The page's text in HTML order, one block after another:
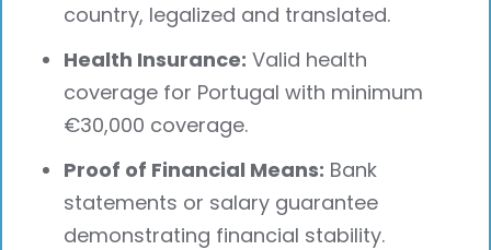
country, legalized and translated.
Health Insurance: Valid health
coverage for Portugal with minimum
€30,000 coverage.
Proof of Financial Means: Bank
statements or salary guarantee
demonstrating financial stability.